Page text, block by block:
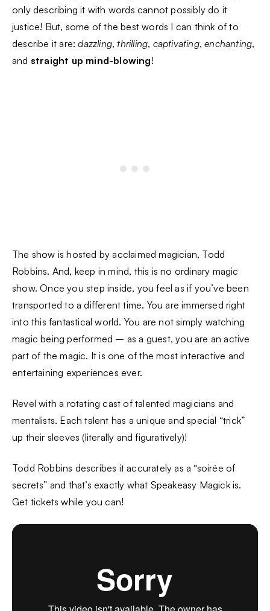
only describing it with words cannot possibly do it
justice! But, some of the best words I can think of to
describe it are:dazzling,thrilling, captivating,enchanting,
and straight up mind-blowing!
The show is hosted by acclaimed magician, Todd
Robbins. And, keep in mind, this is no ordinary magic
show. Once you step inside, you feel as if you’ve been
transported to a different time. You are immersed right
into this fantastical world. You are not simply watching
magic being performed – as a guest, you are an active
part of the magic. It is one of the most interactive and
entertaining experiences ever.
Revel with a rotating cast of talented magicians and
mentalists. Each talent has a unique and special “trick”
up their sleeves (literally and figuratively)!
Todd Robbins describes it accurately as a “soirée of
secrets” and that’s exactly what Speakeasy Magick is.
Get tickets while you can!